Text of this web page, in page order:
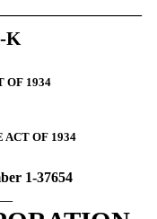
K
OF 1934
ACT OF 1934
1-37654